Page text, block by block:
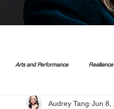
Arts and Performance
Audrey Tang Jun 8,